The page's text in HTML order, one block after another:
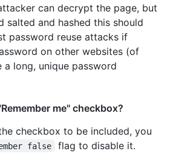
can decrypt the page, but
salted and hashed this should
password reuse attacks if
on other websites (of
a long, unique password
me" checkbox?
checkbox to be included, you
false flag to disable it.